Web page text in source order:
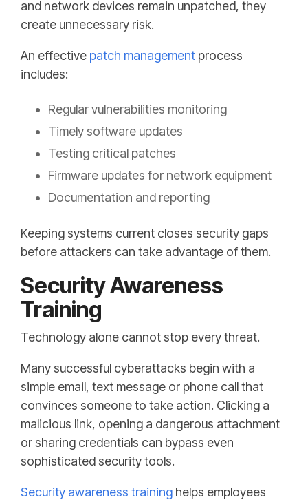
and network devices remain unpatched, they
create unnecessary risk.
An effective patch management process
includes:
Regular vulnerabilities monitoring
Timely software updates
Testing critical patches
Firmware updates for network equipment
Documentation and reporting
Keeping systems current closes security gaps
before attackers can take advantage of them.
Security Awareness
Training
Technology alone cannot stop every threat.
Many successful cyberattacks begin with a
simple email, text message or phone call that
convinces someone to take action. Clicking a
malicious link, opening a dangerous attachment
or sharing credentials can bypass even
sophisticated security tools.
Security awareness training helps employees